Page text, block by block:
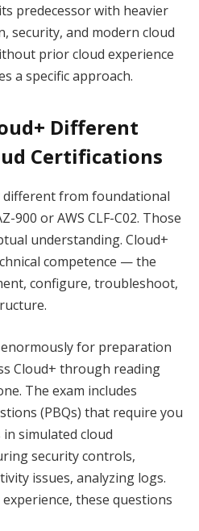
predecessor with heavier
security, and modern cloud
prior cloud experience
a specific approach.
Different
Certifications
different from foundational
900 or AWS CLF-C02. Those
understanding. Cloud+
competence — the
configure, troubleshoot,
for preparation
Cloud+ through reading
The exam includes
(PBQs) that require you
simulated cloud
security controls,
issues, analyzing logs.
these questions